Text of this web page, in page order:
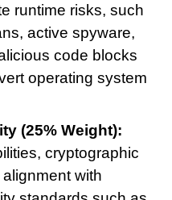
runtime risks, such
active spyware,
code blocks
operating system
(25% Weight):
cryptographic
with